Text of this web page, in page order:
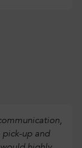
pick-up and